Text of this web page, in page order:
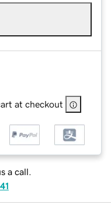
at checkout
a call.